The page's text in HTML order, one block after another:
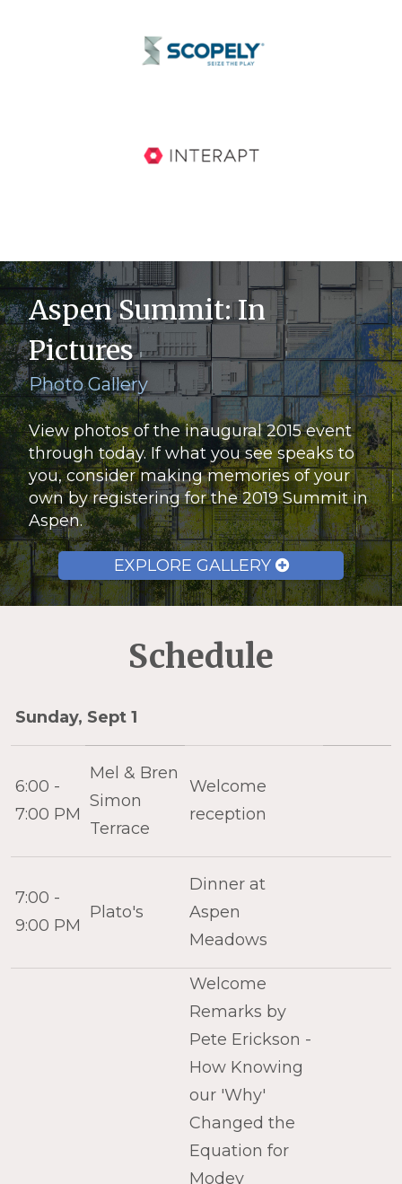
Aspen Summit: In
Pictures
Photo Gallery
View photos of the inaugural 2015 event
through today. If what you see speaks to
you, consider making memories of your
own by registering for the 2019 Summit in
Aspen.
EXPLORE GALLERY
Schedule
Sunday, Sept 1
6:00 -
7:00 PM
Mel & Bren
Simon
Terrace
Welcome
reception
7:00 -
9:00 PM
Plato's
Dinner at
Aspen
Meadows
Welcome
Remarks by
Pete Erickson -
How Knowing
our 'Why'
Changed the
Equation for
Modev